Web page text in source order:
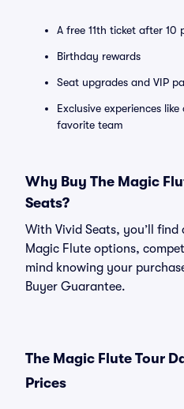
A free 11th ticket after 10
Birthday rewards
Seat upgrades and VIP
Exclusive experiences
favorite team
Why Buy The Magic
Seats?
With Vivid Seats, you’ll find
Magic Flute options,
mind knowing your
Buyer Guarantee.
The Magic Flute Tour
Prices